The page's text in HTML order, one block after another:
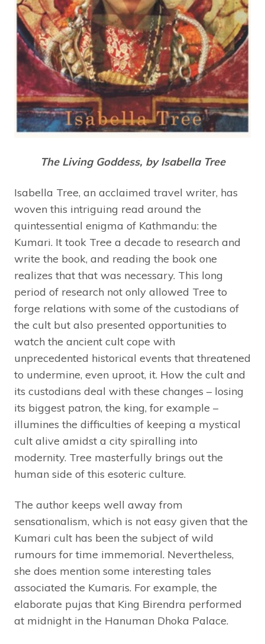
The Living Goddess, by Isabella Tree
Isabella Tree, an acclaimed travel writer, has
woven this intriguing read around the
quintessential enigma of Kathmandu: the
Kumari. It took Tree a decade to research and
write the book, and reading the book one
realizes that that was necessary. This long
period of research not only allowed Tree to
forge relations with some of the custodians of
the cult but also presented opportunities to
watch the ancient cult cope with
unprecedented historical events that threatened
to undermine, even uproot, it. How the cult and
its custodians deal with these changes – losing
its biggest patron, the king, for example –
illumines the difficulties of keeping a mystical
cult alive amidst a city spiralling into
modernity. Tree masterfully brings out the
human side of this esoteric culture.
The author keeps well away from
sensationalism, which is not easy given that the
Kumari cult has been the subject of wild
rumours for time immemorial. Nevertheless,
she does mention some interesting tales
associated the Kumaris. For example, the
elaborate pujas that King Birendra performed
at midnight in the Hanuman Dhoka Palace.